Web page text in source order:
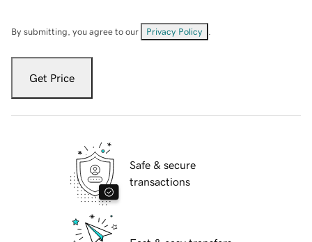
By submitting, you agree to our Privacy Policy
Get Price
Safe & secure
transactions